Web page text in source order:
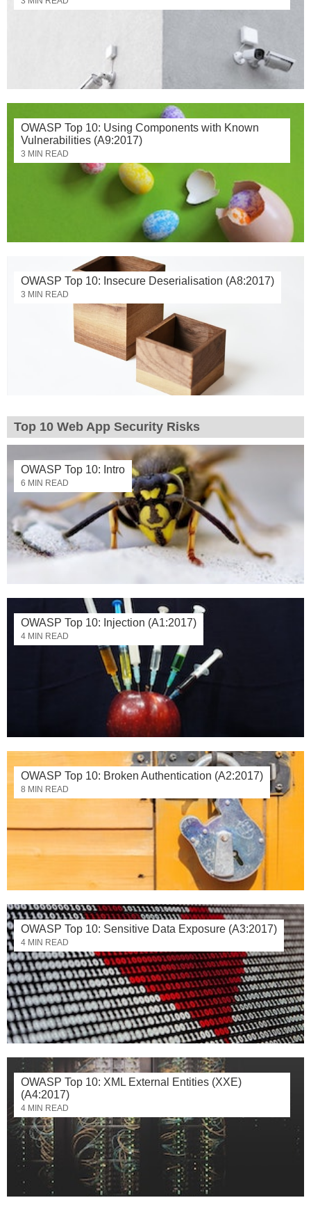
OWASP Top 10: Using Components with Known
Vulnerabilities (A9:2017)
3 MIN READ
OWASP Top 10: Insecure Deserialisation (A8:2017)
3 MIN READ
Top 10 Web App Security Risks
OWASP Top 10: Intro
6 MIN READ
OWASP Top 10: Injection (A1:2017)
4 MIN READ
OWASP Top 10: Broken Authentication (A2:2017)
8 MIN READ
OWASP Top 10: Sensitive Data Exposure (A3:2017)
4 MIN READ
OWASP Top 10: XML External Entities (XXE)
(A4:2017)
4 MIN READ